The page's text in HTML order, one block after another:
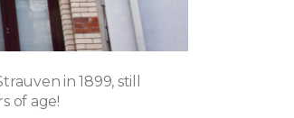
in 1899, still
of age!